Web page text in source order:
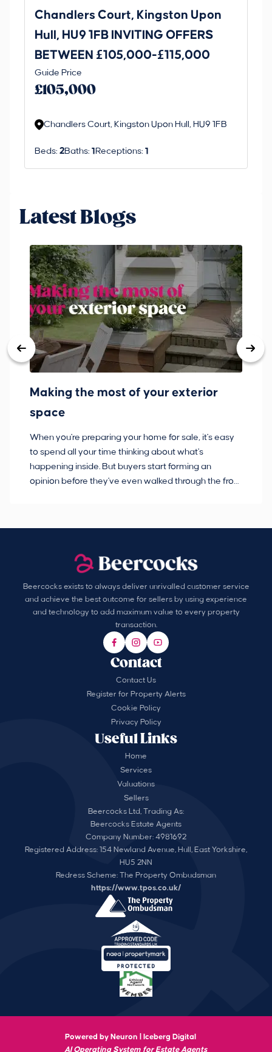
Chandlers Court, Kingston Upon
Hull, HU9 1FB INVITING OFFERS
BETWEEN £105,000-£115,000
Guide Price
£105,000
Chandlers Court, Kingston Upon Hull, HU9 1FB
Beds: 2Baths: 1 Receptions: 1
Latest Blogs
Making the most of your exterior
space
When you're preparing your home for sale, it's easy
to spend all your time thinking about what's
happening inside. But buyers start forming an
opinion before they've even walked through the front
Beercocks exists to always deliver unrivalled customer service
and achieve the best outcome for sellers by using experience
and technology to add maximum value to every property
transaction.
Useful Links
Home
Services
Valuations
Sellers
Contact
Contact Us
Register for Property Alerts
Cookie Policy
Privacy Policy
Beercocks Ltd, Trading As:
Beercocks Estate Agents
Company Number: 4981692
Registered Address: 154 Newland Avenue, Hull, East Yorkshire,
HU5 2NN
Redress Scheme: The Property Ombudsman
https://www.tpos.co.uk/
Powered by Neuron |
Iceberg Digital
AI Operating System for Estate Agents